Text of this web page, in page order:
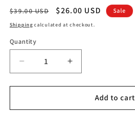
Regular
price
$39.00 USD
Sale
price
$26.00 USD Sale
Shipping calculated at checkout.
Quantity
Decrease
quantity
for
Snowman
Increase
quantity
for
Christmas
Snowman
Add to cart